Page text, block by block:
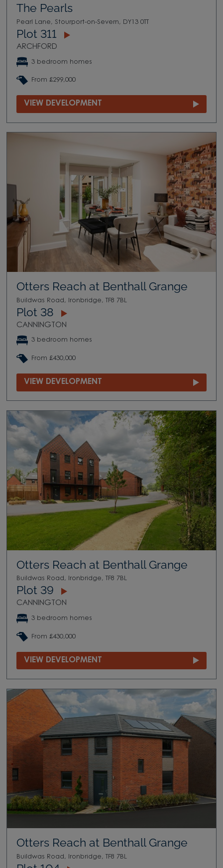
The Pearls
Pearl Lane, Stourport-on-Severn, DY13 0TT
Plot 311
ARCHFORD
3 bedroom homes
From £299,000
VIEW DEVELOPMENT
Otters Reach at Benthall Grange
Buildwas Road, Ironbridge, TF8 7BL
Plot 38
CANNINGTON
3 bedroom homes
From £430,000
VIEW DEVELOPMENT
Otters Reach at Benthall Grange
Buildwas Road, Ironbridge, TF8 7BL
Plot 39
CANNINGTON
3 bedroom homes
From £430,000
VIEW DEVELOPMENT
Otters Reach at Benthall Grange
Buildwas Road, Ironbridge, TF8 7BL